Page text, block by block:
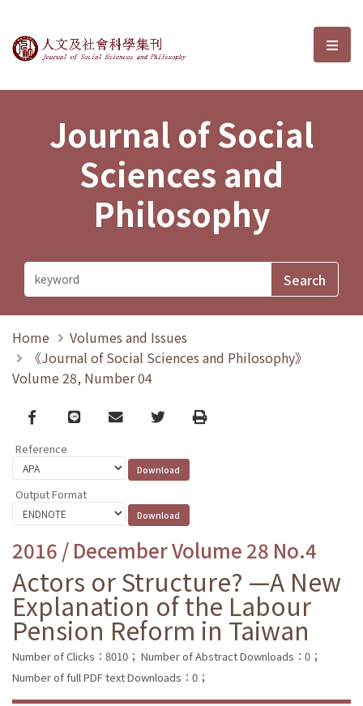
Journal of Social Sciences and選
Journal of Social
Sciences and
Philosophy
Home
Volumes and Issues
《Journal of Social Sciences and Philosophy》
Volume 28, Number 04
Facebook
line email TwitterPrint
Reference
Output Format
2016 / December Volume 28 No.4
Actors or Structure? —A New
Explanation of the Labour
Pension Reform in Taiwan
Number of Clicks：8010； Number of Abstract Downloads：0；
Number of full PDF text Downloads：0；